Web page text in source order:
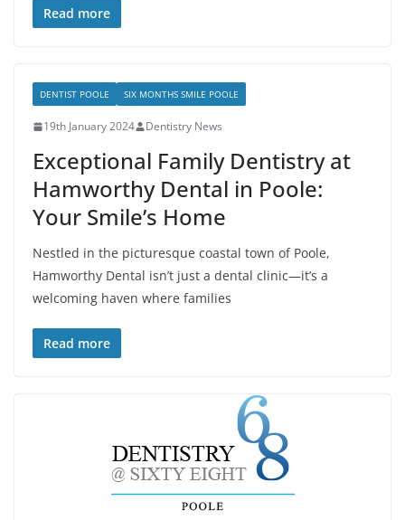
Read more
DENTIST POOLE SIX MONTHS SMILE POOLE
19th January 2024 Dentistry News
Exceptional Family Dentistry at
Hamworthy Dental in Poole:
Your Smile’s Home
Nestled in the picturesque coastal town of Poole,
Hamworthy Dental isn’t just a dental clinic—it’s a
welcoming haven where families
Read more